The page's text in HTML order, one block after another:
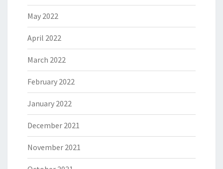
May 2022
April 2022
March 2022
February 2022
January 2022
December 2021
November 2021